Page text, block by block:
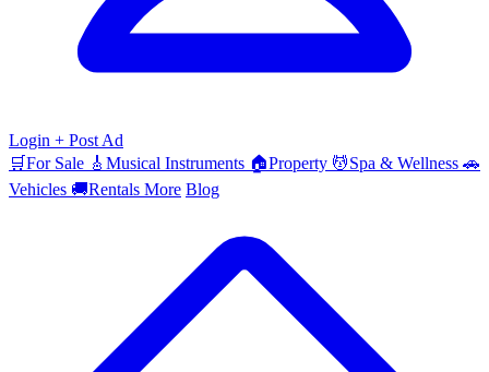
Login + Post Ad
🛒For Sale 🎸 Musical Instruments 🏠Property 💆Spa & Wellness 🚗
Vehicles 🚚Rentals More Blog